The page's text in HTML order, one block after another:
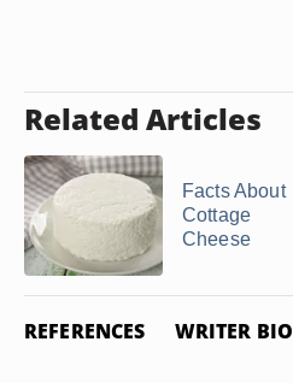
Related Articles
Facts About
Cottage
Cheese
REFERENCES WRITER BIO